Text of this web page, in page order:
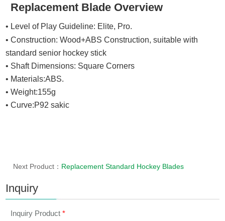
Replacement Blade Overview
• Level of Play Guideline: Elite, Pro.
• Construction: Wood+ABSConstruction, suitable with
standard senior hockey stick
• Shaft Dimensions: Square Corners
• Materials:ABS.
• Weight:155g
• Curve:P92 sakic
Next Product： Replacement Standard Hockey Blades
Inquiry
Inquiry Product*